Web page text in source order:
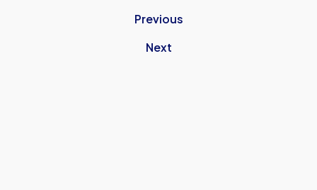
Previous
Next